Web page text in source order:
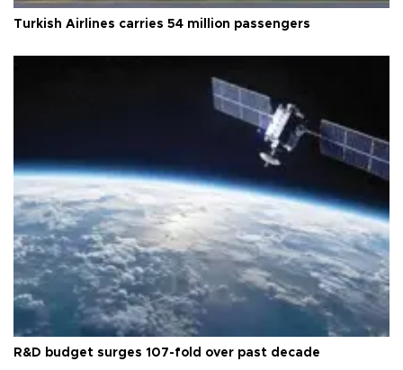
Turkish Airlines carries 54 million passengers
R&D budget surges 107-fold over past decade